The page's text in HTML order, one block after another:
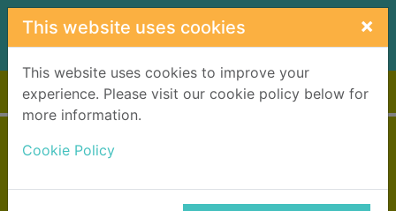
Skip to main content
This website uses cookies ×
This website uses cookies to improve your
experience. Please visit our cookie policy below for
more information.
Cookie Policy
Home Full display
Georgians